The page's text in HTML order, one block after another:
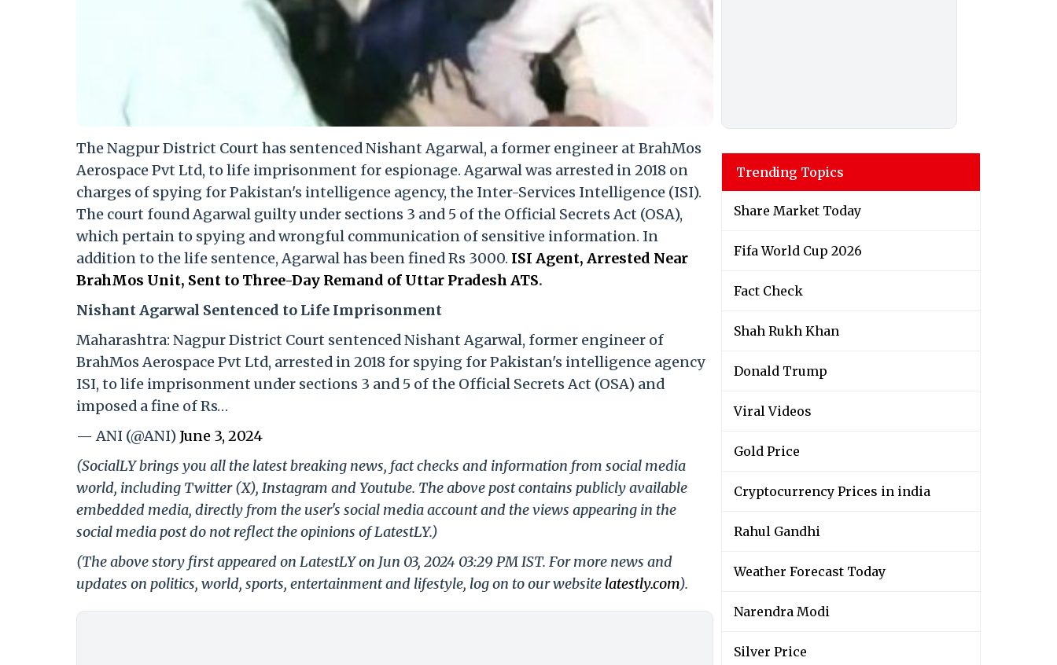
The Nagpur District Court has sentenced Nishant Agarwal, a former engineer at BrahMos
Aerospace Pvt Ltd, to life imprisonment for espionage. Agarwal was arrested in 2018 on
charges of spying for Pakistan's intelligence agency, the Inter-Services Intelligence (ISI).
The court found Agarwal guilty under sections 3 and 5 of the Official Secrets Act (OSA),
which pertain to spying and wrongful communication of sensitive information. In
addition to the life sentence, Agarwal has been fined Rs 3000. ISI Agent, Arrested Near
BrahMos Unit, Sent to Three-Day Remand of Uttar Pradesh ATS.
Nishant Agarwal Sentenced to Life Imprisonment
Maharashtra: Nagpur District Court sentenced Nishant Agarwal, former engineer of
BrahMos Aerospace Pvt Ltd, arrested in 2018 for spying for Pakistan's intelligence agency
ISI, to life imprisonment under sections 3 and 5 of the Official Secrets Act (OSA) and
imposed a fine of Rs…
— ANI (@ANI) June 3, 2024
(SocialLY brings you all the latest breaking news, fact checks and information from social media
world, including Twitter (X), Instagram and Youtube. The above post contains publicly available
embedded media, directly from the user's social media account and the views appearing in the
social media post do not reflect the opinions of LatestLY.)
(The above story first appeared on LatestLY on Jun 03, 2024 03:29 PM IST. For more news and
updates on politics, world, sports, entertainment and lifestyle, log on to our website latestly.com).
Trending Topics
Share Market Today
Fifa World Cup 2026
Fact Check
Shah Rukh Khan
Donald Trump
Viral Videos
Gold Price
Cryptocurrency Prices in india
Rahul Gandhi
Weather Forecast Today
Narendra Modi
Silver Price